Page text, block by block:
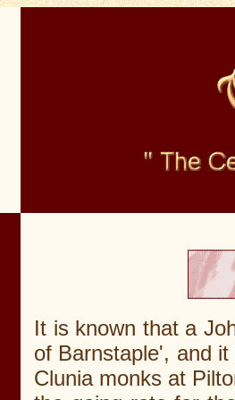
It is known that a
of Barnstaple', and
Clunia monks at